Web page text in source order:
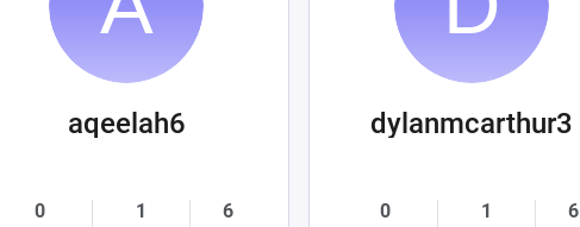
aqeelah6
0 1 6
dylanmcarthur3
0 1 6